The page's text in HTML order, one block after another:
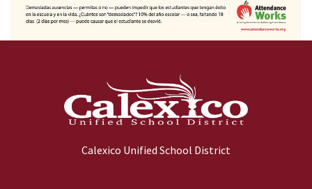
Calexico Unified School District